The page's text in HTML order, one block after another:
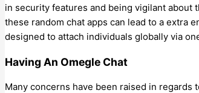
in security features and being vigilant about
these random chat apps can lead to a extra
designed to attach individuals globally via
Having An Omegle Chat
Many concerns have been raised in